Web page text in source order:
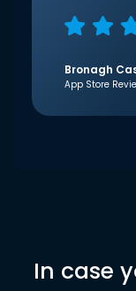
Bronagh
App Store
In case